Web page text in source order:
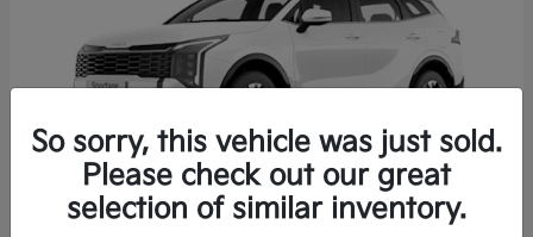
So sorry, this vehicle was just sold.
Please check out our great
selection of similar inventory.